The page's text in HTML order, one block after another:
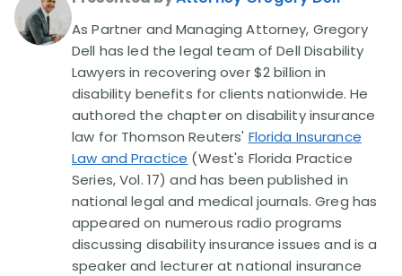
Disability Lawsuit Stories (766)
Our Resolved Cases (406)
As Partner and Managing Attorney, Gregory
Dell has led the legal team of Dell Disability
Lawyers in recovering over $2 billion in
disability benefits for clients nationwide. He
authored the chapter on disability insurance
law for Thomson Reuters' Florida Insurance
Law and Practice (West's Florida Practice
Series, Vol. 17) and has been published in
national legal and medical journals. Greg has
appeared on numerous radio programs
discussing disability insurance issues and is a
speaker and lecturer at national insurance